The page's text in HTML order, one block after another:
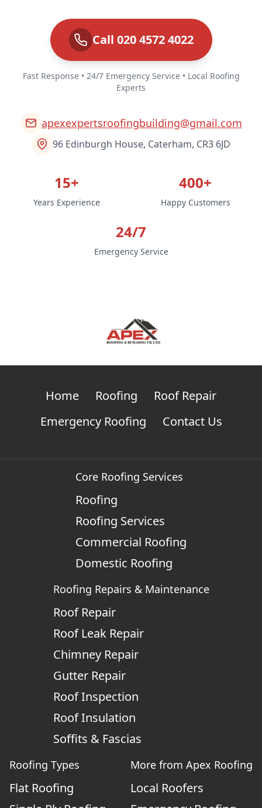
Call 020 4572 4022
Fast Response • 24/7 Emergency Service • Local Roofing
Experts
apexexpertsroofingbuilding@gmail.com
96 Edinburgh House, Caterham, CR3 6JD
15+
Years Experience
400+
Happy Customers
24/7
Emergency Service
Home Roofing
Roof Repair
Emergency Roofing
Contact Us
Core Roofing Services
Roofing
Roofing Services
Commercial Roofing
Domestic Roofing
Roofing Repairs & Maintenance
Roof Repair
Roof Leak Repair
Chimney Repair
Gutter Repair
Roof Inspection
Roof Insulation
Soffits & Fascias
Roofing Types
Flat Roofing
More from Apex Roofing
Local Roofers